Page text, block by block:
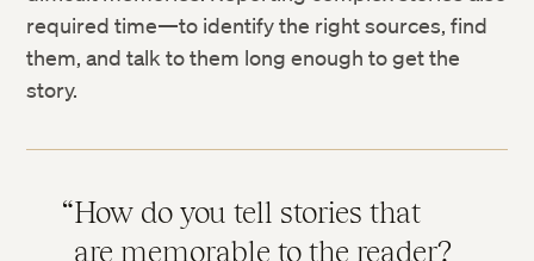
required time—to identify the right sources, find
them, and talk to them long enough to get the
story.
How do you tell stories that
are memorable to the reader?